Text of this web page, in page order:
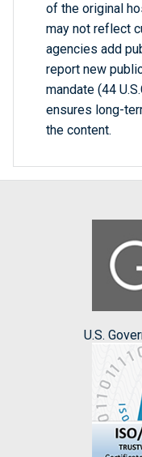
of the original
may not reflect
agencies add
report new
mandate (44
ensures long-
the content.
U.S.